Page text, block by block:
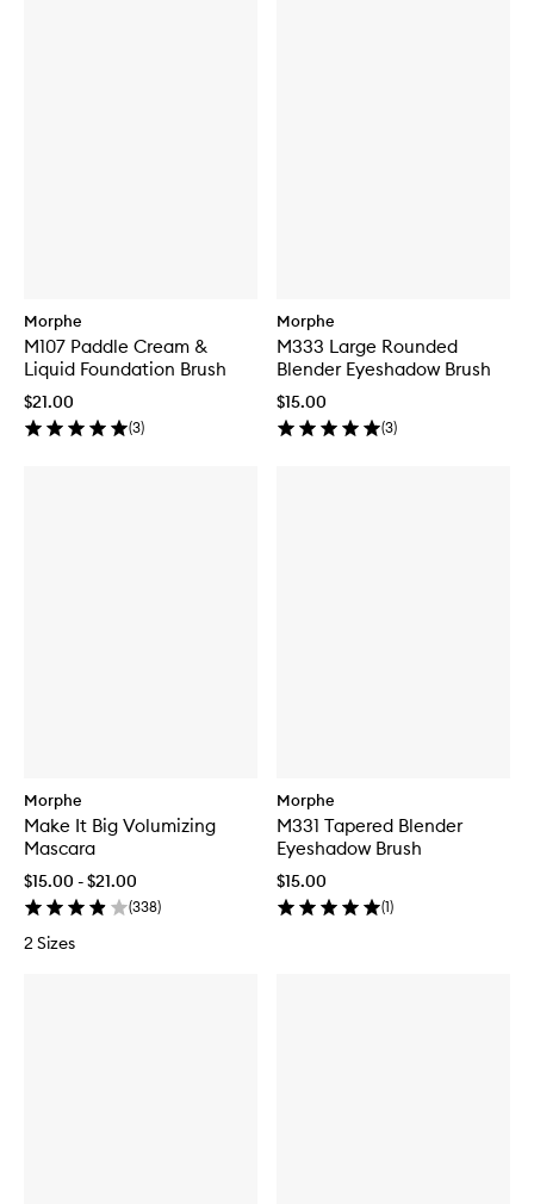
Morphe
M107 Paddle Cream &
Liquid Foundation Brush
$21.00
(3)
Morphe
M333 Large Rounded
Blender Eyeshadow Brush
$15.00
(3)
Morphe
Make It Big Volumizing
Mascara
$15.00 - $21.00
(338)
2 Sizes
Morphe
M331 Tapered Blender
Eyeshadow Brush
$15.00
(1)